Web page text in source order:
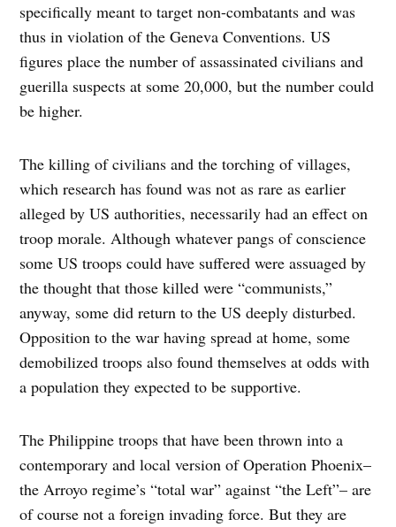
specifically meant to target non-combatants and was
thus in violation of the Geneva Conventions. US
figures place the number of assassinated civilians and
guerilla suspects at some 20,000, but the number could
be higher.
The killing of civilians and the torching of villages,
which research has found was not as rare as earlier
alleged by US authorities, necessarily had an effect on
troop morale. Although whatever pangs of conscience
some US troops could have suffered were assuaged by
the thought that those killed were “communists,”
anyway, some did return to the US deeply disturbed.
Opposition to the war having spread at home, some
demobilized troops also found themselves at odds with
a population they expected to be supportive.
The Philippine troops that have been thrown into a
contemporary and local version of Operation Phoenix–
the Arroyo regime’s “total war” against “the Left”– are
of course not a foreign invading force. But they are